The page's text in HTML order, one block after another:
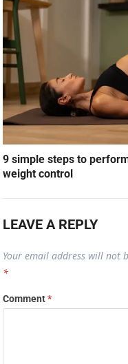
9 simple steps to
weight control
LEAVE A REPLY
Your email address will not
*
Comment*